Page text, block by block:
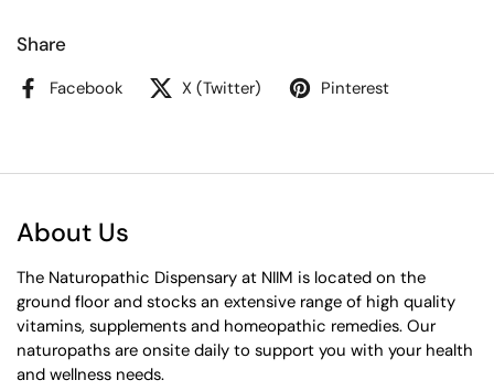
Share
Facebook X (Twitter) Pinterest
About Us
The Naturopathic Dispensary at NIIM is located on the
ground floor and stocks an extensive range of high quality
vitamins, supplements and homeopathic remedies. Our
naturopaths are onsite daily to support you with your health
and wellness needs.